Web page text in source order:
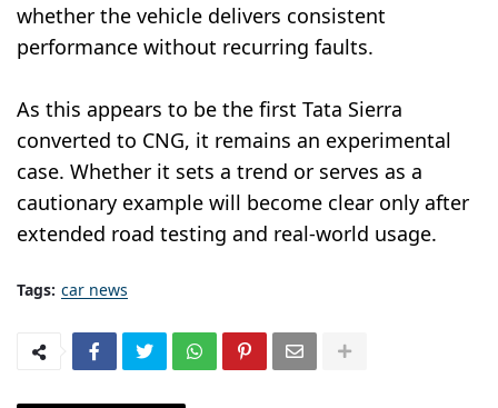
whether the vehicle delivers consistent
performance without recurring faults.
As this appears to be the first Tata Sierra
converted to CNG, it remains an experimental
case. Whether it sets a trend or serves as a
cautionary example will become clear only after
extended road testing and real-world usage.
Tags: car news